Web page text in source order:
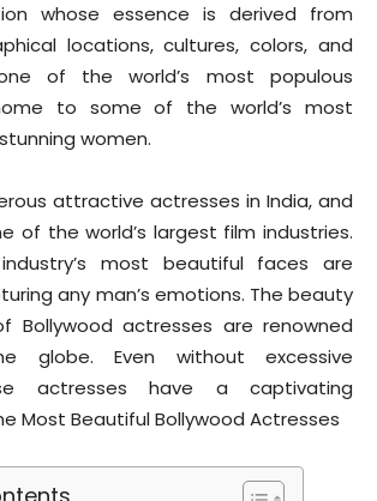
whose essence is derived from
locations, cultures, colors, and
of the world’s most populous
to some of the world’s most
women.
attractive actresses in India, and
of the world’s largest film industries.
most beautiful faces are
any man’s emotions. The beauty
Bollywood actresses are renowned
globe. Even without excessive
actresses have a captivating
Most Beautiful Bollywood Actresses